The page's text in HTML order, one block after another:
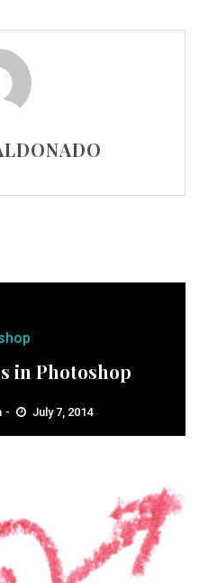
in Photoshop
July 7, 2014